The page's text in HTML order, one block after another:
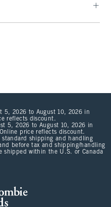
5, 2026 to August 10, 2026 in
reflects discount.
5, 2026 to August 10, 2026 in
price reflects discount.
shipping and handling
before tax and shipping/handling
shipped within the U.S. or Canada